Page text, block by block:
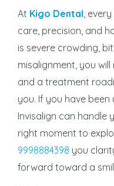
At Kigo Dental ,
care, precision, and
is severe crowding,
misalignment, you
and a treatment
you. If you have
Invisalign can handle
right moment to
9998884398 you
forward toward a